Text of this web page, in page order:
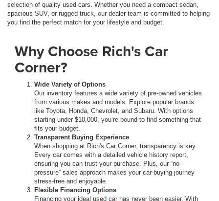
selection of quality used cars. Whether you need a compact sedan,
spacious SUV, or rugged truck, our dealer team is committed to helping
you find the perfect match for your lifestyle and budget.
Why Choose Rich's Car
Corner?
Wide Variety of Options
Our inventory features a wide variety of pre-owned vehicles
from various makes and models. Explore popular brands
like Toyota, Honda, Chevrolet, and Subaru. With options
starting under $10,000, you’re bound to find something that
fits your budget.
Transparent Buying Experience
When shopping at Rich's Car Corner, transparency is key.
Every car comes with a detailed vehicle history report,
ensuring you can trust your purchase. Plus, our “no-
pressure” sales approach makes your car-buying journey
stress-free and enjoyable.
Flexible Financing Options
Financing your ideal used car has never been easier. With